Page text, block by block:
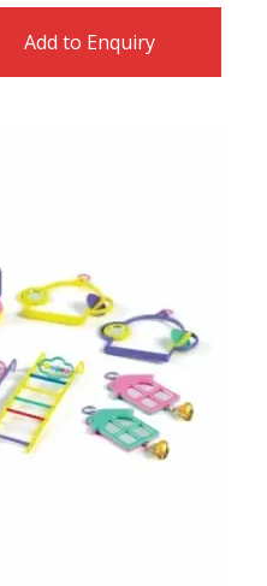
Add to Enquiry